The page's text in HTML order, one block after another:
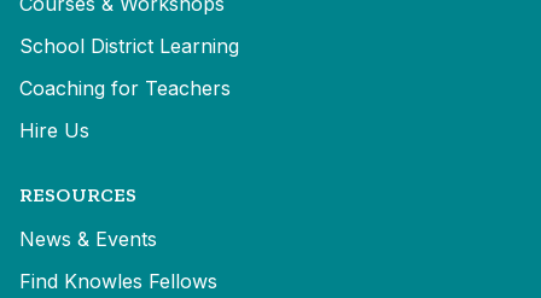
School District Learning
Coaching for Teachers
Hire Us
RESOURCES
News & Events
Find Knowles Fellows